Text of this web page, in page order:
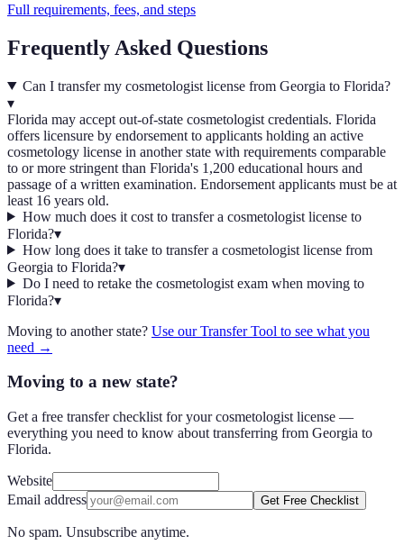
Full requirements, fees, and steps
Frequently Asked Questions
Can I transfer my cosmetologist license from Georgia to Florida?
▾
Florida may accept out-of-state cosmetologist credentials. Florida
offers licensure by endorsement to applicants holding an active
cosmetology license in another state with requirements comparable
to or more stringent than Florida's 1,200 educational hours and
passage of a written examination. Endorsement applicants must be at
least 16 years old.
How much does it cost to transfer a cosmetologist license to
Florida?▾
How long does it take to transfer a cosmetologist license from
Georgia to Florida?▾
Do I need to retake the cosmetologist exam when moving to
Florida?▾
Moving to another state? Use our Transfer Tool to see what you
need →
Moving to a new state?
Get a free transfer checklist for your cosmetologist license —
everything you need to know about transferring from Georgia to
Florida.
Website
Email address
Get Free Checklist
No spam. Unsubscribe anytime.